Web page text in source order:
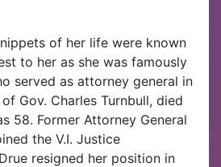
of her life were known
to her as she was famously
served as attorney general in
Gov. Charles Turnbull, died
58. Former Attorney General
the V.I. Justice
resigned her position in